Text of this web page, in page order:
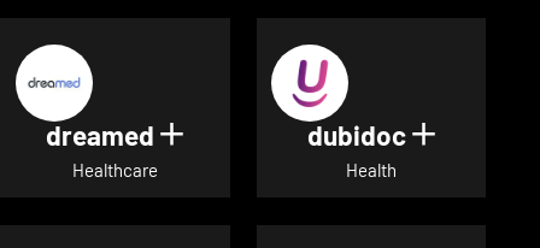
dreamed Show details for dreamed
Healthcare
dubidoc Show
Health